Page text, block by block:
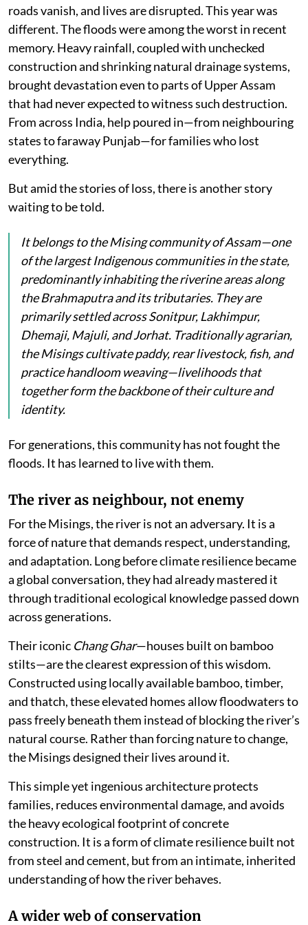
roads vanish, and lives are disrupted. This year was
different. The floods were among the worst in recent
memory. Heavy rainfall, coupled with unchecked
construction and shrinking natural drainage systems,
brought devastation even to parts of Upper Assam
that had never expected to witness such destruction.
From across India, help poured in—from neighbouring
states to faraway Punjab—for families who lost
everything.
But amid the stories of loss, there is another story
waiting to be told.
It belongs to the Mising community of Assam—one
of the largest Indigenous communities in the state,
predominantly inhabiting the riverine areas along
the Brahmaputra and its tributaries. They are
primarily settled across Sonitpur, Lakhimpur,
Dhemaji, Majuli, and Jorhat. Traditionally agrarian,
the Misings cultivate paddy, rear livestock, fish, and
practice handloom weaving—livelihoods that
together form the backbone of their culture and
identity.
For generations, this community has not fought the
floods. It has learned to live with them.
The river as neighbour, not enemy
For the Misings, the river is not an adversary. It is a
force of nature that demands respect, understanding,
and adaptation. Long before climate resilience became
a global conversation, they had already mastered it
through traditional ecological knowledge passed down
across generations.
Their iconic Chang Ghar—houses built on bamboo
stilts—are the clearest expression of this wisdom.
Constructed using locally available bamboo, timber,
and thatch, these elevated homes allow floodwaters to
pass freely beneath them instead of blocking the river’s
natural course. Rather than forcing nature to change,
the Misings designed their lives around it.
This simple yet ingenious architecture protects
families, reduces environmental damage, and avoids
the heavy ecological footprint of concrete
construction. It is a form of climate resilience built not
from steel and cement, but from an intimate, inherited
understanding of how the river behaves.
A wider web of conservation